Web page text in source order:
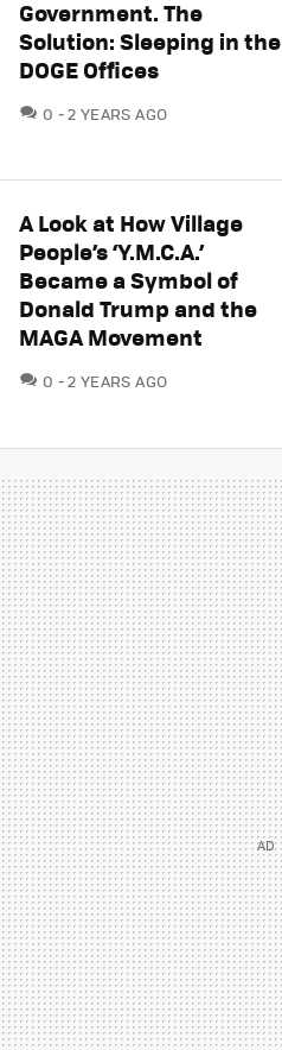
Government. The
Solution: Sleeping in the
DOGE Offices
0 COMMENTS
2 YEARS AGO
A Look at How Village
People’s ‘Y.M.C.A.’
Became a Symbol of
Donald Trump and the
MAGA Movement
0 COMMENTS
2 YEARS AGO